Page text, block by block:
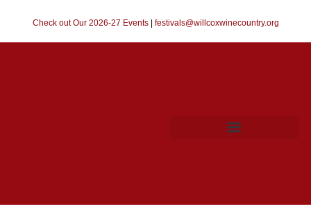
Check out Our 2026-27 Events| festivals@willcoxwinecountry.org